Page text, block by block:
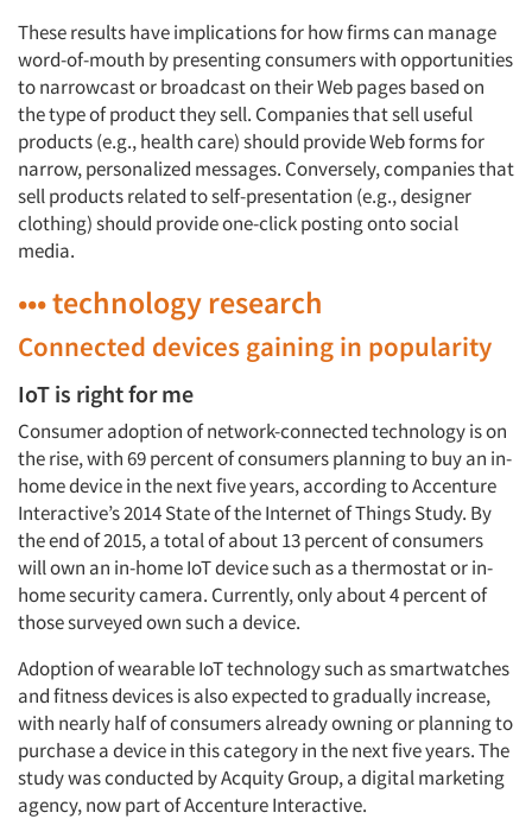
These results have implications for how firms can manage
word-of-mouth by presenting consumers with opportunities
to narrowcast or broadcast on their Web pages based on
the type of product they sell. Companies that sell useful
products (e.g., health care) should provide Web forms for
narrow, personalized messages. Conversely, companies that
sell products related to self-presentation (e.g., designer
clothing) should provide one-click posting onto social
media.
••• technology research
Connected devices gaining in popularity
IoT is right for me
Consumer adoption of network-connected technology is on
the rise, with 69 percent of consumers planning to buy an in-
home device in the next five years, according to Accenture
Interactive’s 2014 State of the Internet of Things Study. By
the end of 2015, a total of about 13 percent of consumers
will own an in-home IoT device such as a thermostat or in-
home security camera. Currently, only about 4 percent of
those surveyed own such a device.
Adoption of wearable IoT technology such as smartwatches
and fitness devices is also expected to gradually increase,
with nearly half of consumers already owning or planning to
purchase a device in this category in the next five years. The
study was conducted by Acquity Group, a digital marketing
agency, now part of Accenture Interactive.